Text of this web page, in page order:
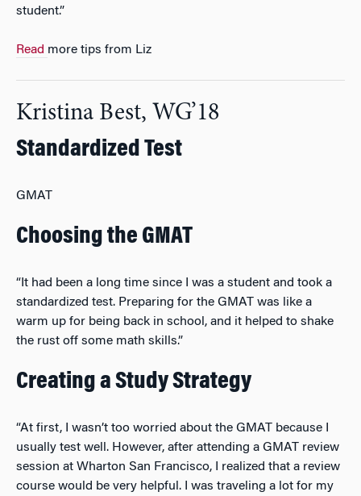
student.”
Read more tips from Liz
Kristina Best, WG’18
Standardized Test
GMAT
Choosing the GMAT
“It had been a long time since I was a student and took a
standardized test. Preparing for the GMAT was like a
warm up for being back in school, and it helped to shake
the rust off some math skills.”
Creating a Study Strategy
“At first, I wasn’t too worried about the GMAT because I
usually test well. However, after attending a GMAT review
session at Wharton San Francisco, I realized that a review
course would be very helpful. I was traveling a lot for my